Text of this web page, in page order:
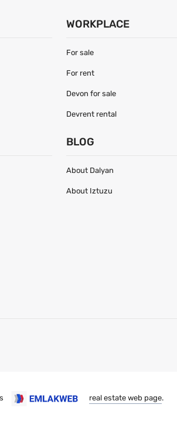
WORKPLACE
For sale
For rent
Devon for sale
Devrent rental
BLOG
About Dalyan
About Iztuzu
real estate web page.